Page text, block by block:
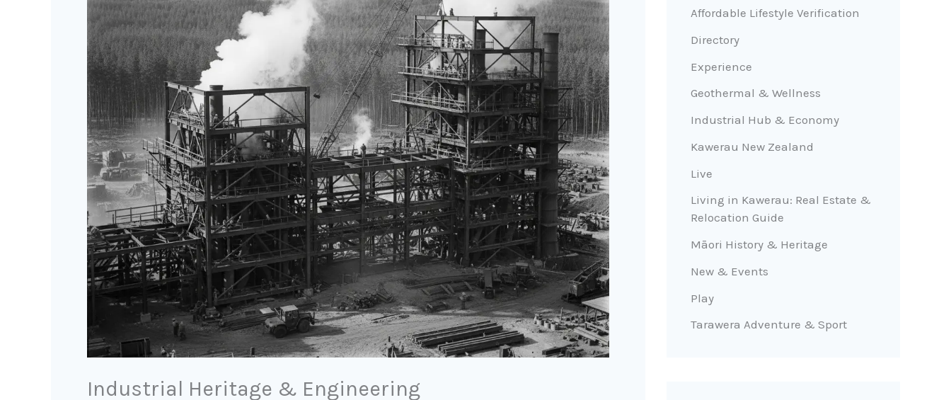
Industrial Heritage & Engineering
Affordable Lifestyle Verification
Directory
Experience
Geothermal & Wellness
Industrial Hub & Economy
Kawerau New Zealand
Live
Living in Kawerau: Real Estate &
Relocation Guide
Māori History & Heritage
New & Events
Play
Tarawera Adventure & Sport